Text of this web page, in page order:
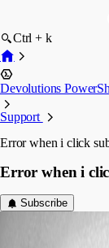
Ctrl + k
Devolutions
Support
Error when i click
Error when i
Subscribe